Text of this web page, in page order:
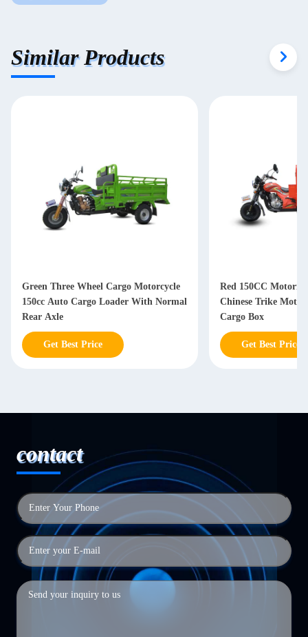
Similar Products
Green Three Wheel Cargo Motorcycle
150cc Auto Cargo Loader With Normal
Rear Axle
Get Best Price
Red 150CC
Chinese Trike
Cargo Box
Get Best Price
contact